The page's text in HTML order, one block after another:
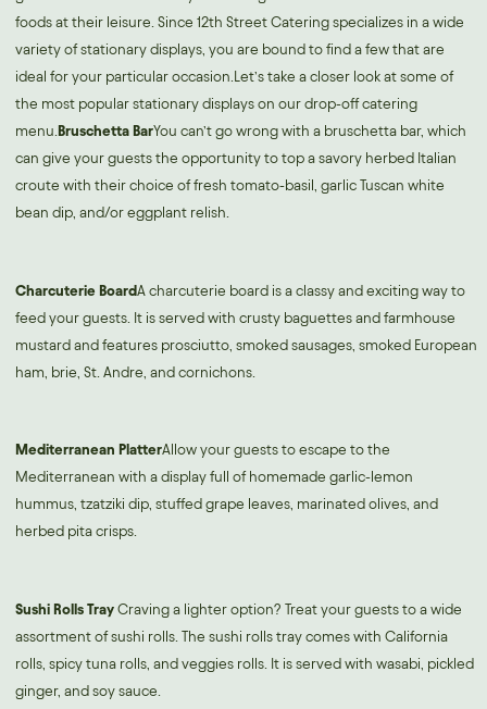
foods at their leisure. Since 12th Street Catering specializes in a wide
variety of stationary displays, you are bound to find a few that are
ideal for your particular occasion.Let’s take a closer look at some of
the most popular stationary displays on our drop-off catering
menu.Bruschetta BarYou can’t go wrong with a bruschetta bar, which
can give your guests the opportunity to top a savory herbed Italian
croute with their choice of fresh tomato-basil, garlic Tuscan white
bean dip, and/or eggplant relish.
Charcuterie BoardA charcuterie board is a classy and exciting way to
feed your guests. It is served with crusty baguettes and farmhouse
mustard and features prosciutto, smoked sausages, smoked European
ham, brie, St. Andre, and cornichons.
Mediterranean PlatterAllow your guests to escape to the
Mediterranean with a display full of homemade garlic-lemon
hummus, tzatziki dip, stuffed grape leaves, marinated olives, and
herbed pita crisps.
Sushi Rolls Tray Craving a lighter option? Treat your guests to a wide
assortment of sushi rolls. The sushi rolls tray comes with California
rolls, spicy tuna rolls, and veggies rolls. It is served with wasabi, pickled
ginger, and soy sauce.